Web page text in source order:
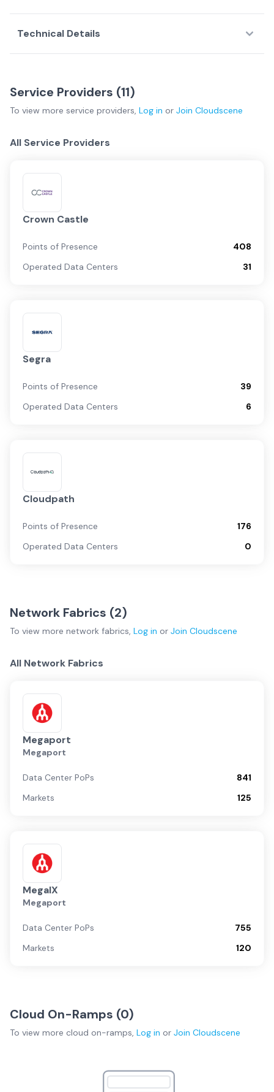
Technical Details
Service Providers (11)
To view more service providers, Log in or Join Cloudscene
All Service Providers
Crown Castle
Points of Presence
408
Operated Data Centers
31
Segra
Points of Presence
39
Operated Data Centers
6
Cloudpath
Points of Presence
176
Operated Data Centers
0
Network Fabrics (2)
To view more network fabrics, Log in or Join Cloudscene
All Network Fabrics
Megaport
Megaport
Data Center PoPs
841
Markets
125
MegaIX
Megaport
Data Center PoPs
755
Markets
120
Cloud On-Ramps (0)
To view more cloud on-ramps, Log in or Join Cloudscene